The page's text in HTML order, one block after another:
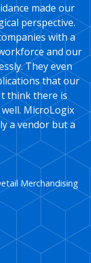
made our
perspective.
with a
and our
They even
that our
think there is
MicroLogix
a vendor but a
Merchandising